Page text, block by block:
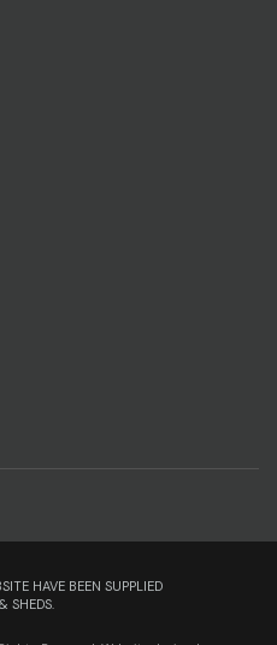
HAVE BEEN SUPPLIED
SHEDS.